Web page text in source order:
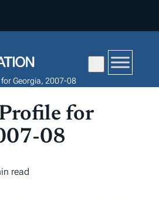
Georgia, 2007-08
for
08
read